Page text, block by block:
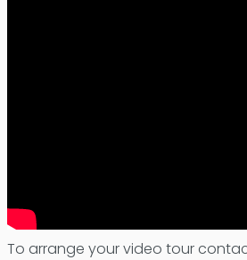
To arrange your video tour